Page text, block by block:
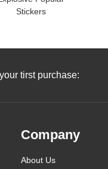
Stickers
tirst purchase:
Company
About Us